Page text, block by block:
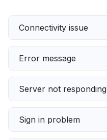
Connectivity issue
Error message
Server not responding
Sign in problem